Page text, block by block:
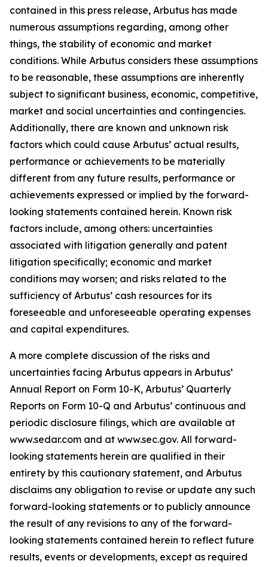
contained in this press release, Arbutus has made
numerous assumptions regarding, among other
things, the stability of economic and market
conditions. While Arbutus considers these assumptions
to be reasonable, these assumptions are inherently
subject to significant business, economic, competitive,
market and social uncertainties and contingencies.
Additionally, there are known and unknown risk
factors which could cause Arbutus’ actual results,
performance or achievements to be materially
different from any future results, performance or
achievements expressed or implied by the forward-
looking statements contained herein. Known risk
factors include, among others: uncertainties
associated with litigation generally and patent
litigation specifically; economic and market
conditions may worsen; and risks related to the
sufficiency of Arbutus’ cash resources for its
foreseeable and unforeseeable operating expenses
and capital expenditures.
A more complete discussion of the risks and
uncertainties facing Arbutus appears in Arbutus’
Annual Report on Form 10-K, Arbutus’ Quarterly
Reports on Form 10-Q and Arbutus’ continuous and
periodic disclosure filings, which are available at
www.sedar.com and at www.sec.gov. All forward-
looking statements herein are qualified in their
entirety by this cautionary statement, and Arbutus
disclaims any obligation to revise or update any such
forward-looking statements or to publicly announce
the result of any revisions to any of the forward-
looking statements contained herein to reflect future
results, events or developments, except as required